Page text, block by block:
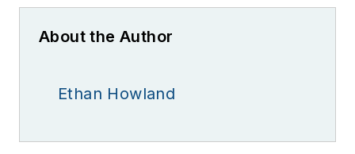
About the Author
Ethan Howland